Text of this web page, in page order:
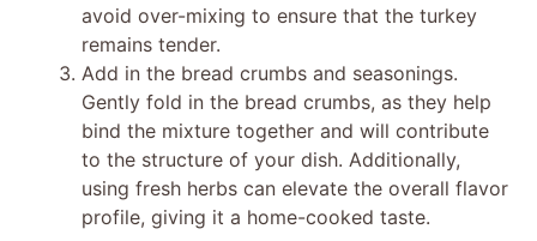
e
o
avoid over-mixing to ensure that the turkey
remains tender.
Add in the bread crumbs and seasonings.
Gently fold in the bread crumbs, as they help
bind the mixture together and will contribute
to the structure of your dish. Additionally,
using fresh herbs can elevate the overall flavor
profile, giving it a home-cooked taste.